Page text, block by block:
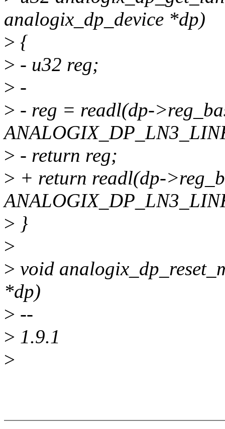
analogix_dp_device *dp)
> {
> - u32 reg;
> -
> - reg = readl(dp-
> - return reg;
> + return readl(dp-
> }
>
> void
*dp)
> --
> 1.9.1
>